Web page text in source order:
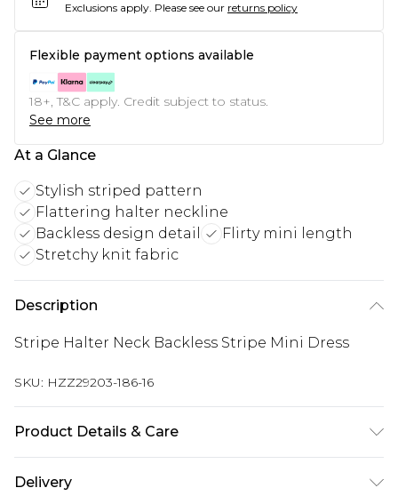
Exclusions apply. Please see our returns policy
Flexible payment options available
18+, T&C apply. Credit subject to status.
See more
At a Glance
Stylish striped pattern
Flattering halter neckline
Backless design detail
Flirty mini length
Stretchy knit fabric
Description
Stripe Halter Neck Backless Stripe Mini Dress
SKU: HZZ29203-186-16
Product Details & Care
Delivery